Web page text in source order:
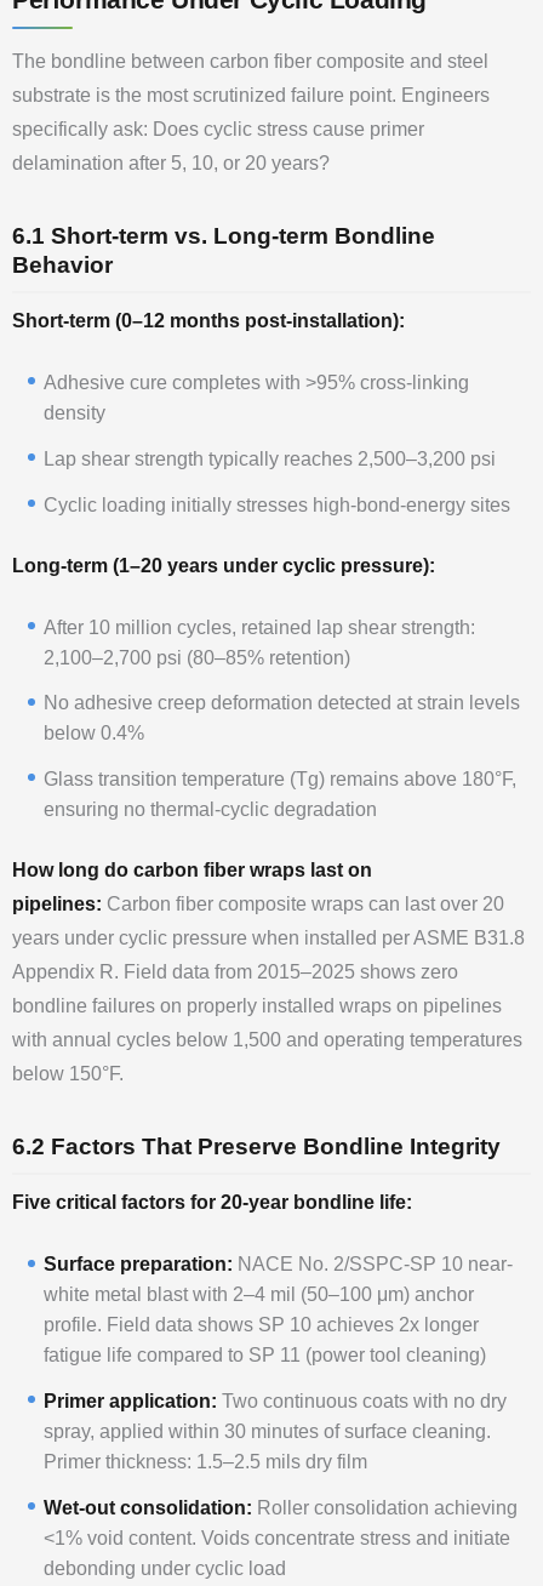
The bondline between carbon fiber composite and steel
substrate is the most scrutinized failure point. Engineers
specifically ask: Does cyclic stress cause primer
delamination after 5, 10, or 20 years?
6.1 Short-term vs. Long-term Bondline
Behavior
Short-term (0–12 months post-installation):
Adhesive cure completes with >95% cross-linking
density
Lap shear strength typically reaches 2,500–3,200 psi
Cyclic loading initially stresses high-bond-energy sites
Long-term (1–20 years under cyclic pressure):
After 10 million cycles, retained lap shear strength:
2,100–2,700 psi (80–85% retention)
No adhesive creep deformation detected at strain levels
below 0.4%
Glass transition temperature (Tg) remains above 180°F,
ensuring no thermal-cyclic degradation
How long do carbon fiber wraps last on
pipelines: Carbon fiber composite wraps can last over 20
years under cyclic pressure when installed per ASME B31.8
Appendix R. Field data from 2015–2025 shows zero
bondline failures on properly installed wraps on pipelines
with annual cycles below 1,500 and operating temperatures
below 150°F.
6.2 Factors That Preserve Bondline Integrity
Five critical factors for 20-year bondline life:
Surface preparation: NACE No. 2/SSPC-SP 10 near-
white metal blast with 2–4 mil (50–100 μm) anchor
profile. Field data shows SP 10 achieves 2x longer
fatigue life compared to SP 11 (power tool cleaning)
Primer application: Two continuous coats with no dry
spray, applied within 30 minutes of surface cleaning.
Primer thickness: 1.5–2.5 mils dry film
Wet-out consolidation: Roller consolidation achieving
<1% void content. Voids concentrate stress and initiate
debonding under cyclic load